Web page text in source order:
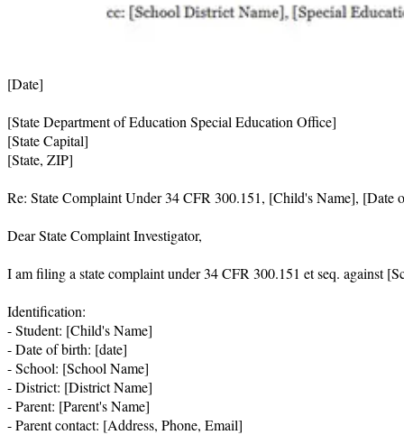
[Date]
[State Department of Education Special Education Office]
[State Capital]
[State, ZIP]
Re: State Complaint Under 34 CFR 300.151, [Child's Name], [Date
Dear State Complaint Investigator,
I am filing a state complaint under 34 CFR 300.151 et seq.
Identification:
- Student: [Child's Name]
- Date of birth: [date]
- School: [School Name]
- District: [District Name]
- Parent: [Parent's Name]
- Parent contact: [Address, Phone, Email]